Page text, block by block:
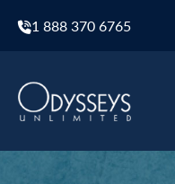
1 888 370 6765